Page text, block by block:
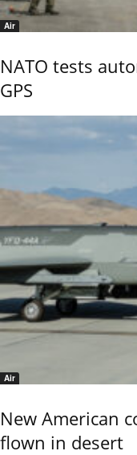
Air
NATO tests
GPS
Air
New American
flown in desert